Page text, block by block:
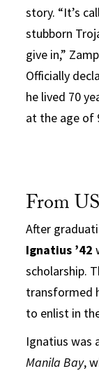
story. “It’s
stubborn
give in,”
Officially
he lived 70
at the age of
From
After
Ignatius ’42
scholarship.
transformed
to enlist in
Ignatius was
Manila Bay,